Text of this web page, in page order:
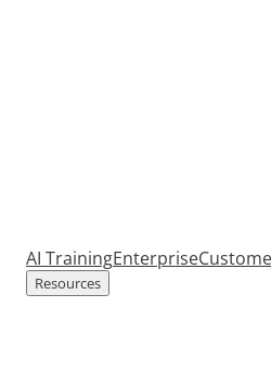
AI TrainingEnterprise
Resources